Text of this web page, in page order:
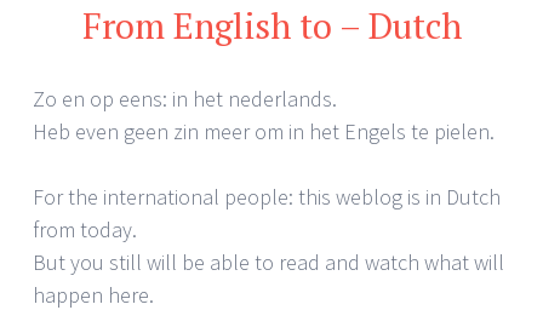
From English to – Dutch
Zo en op eens: in het nederlands.
Heb even geen zin meer om in het Engels te pielen.
For the international people: this weblog is in Dutch
from today.
But you still will be able to read and watch what will
happen here.